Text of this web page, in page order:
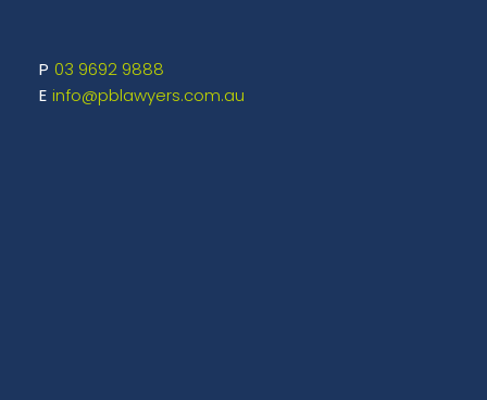
03 9692 9888
info@pblawyers.com.au